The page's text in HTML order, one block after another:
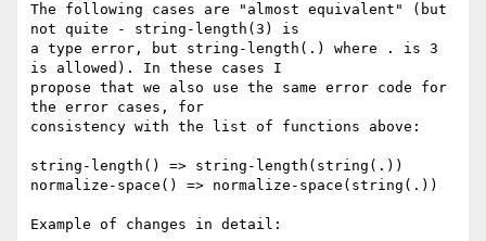
The following cases are "almost equivalent" (but
not quite - string-length(3) is
a type error, but string-length(.) where . is 3
is allowed). In these cases I
propose that we also use the same error code for
the error cases, for
consistency with the list of functions above:
string-length() => string-length(string(.))
normalize-space() => normalize-space(string(.))
Example of changes in detail: